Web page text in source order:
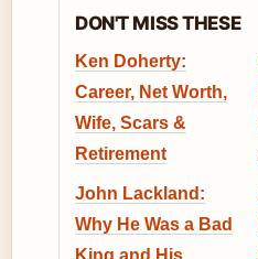
DON'T MISS THESE
Ken Doherty:
Career, Net Worth,
Wife, Scars &
Retirement
John Lackland:
Why He Was a Bad
King and His